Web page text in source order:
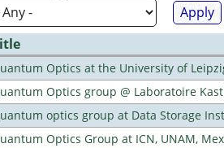
Optics at the University of
Optics group @ Laboratoire
optics group at Data Storage
Optics Group at ICN, UNAM,